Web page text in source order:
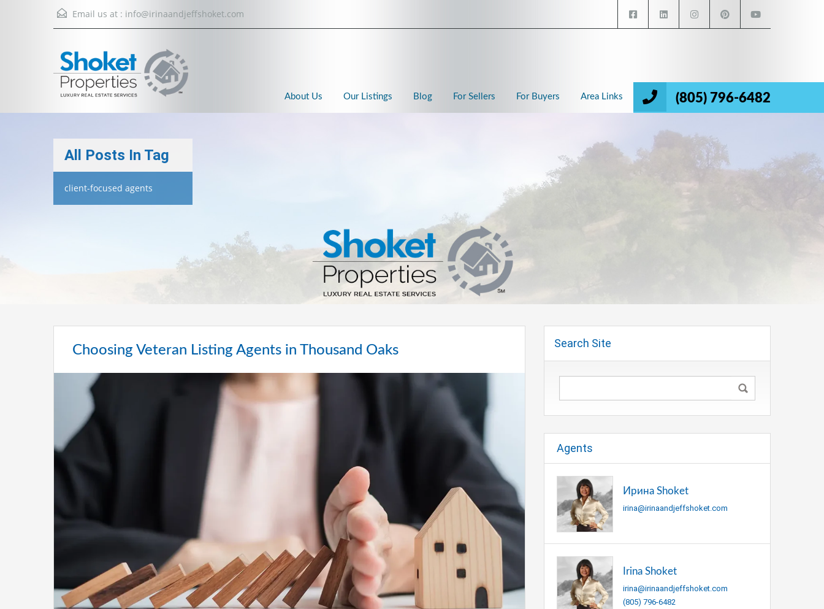
Email us at : info@irinaandjeffshoket.com
(805) 796-6482
About Us Our Listings Blog For Sellers For Buyers Area Links
All Posts In Tag
client-focused agents
Choosing Veteran Listing Agents in Thousand Oaks Search Site
Agents
Ирина Shoket
irina@irinaandjeffshoket.com
Irina Shoket
irina@irinaandjeffshoket.com
(805) 796-6482